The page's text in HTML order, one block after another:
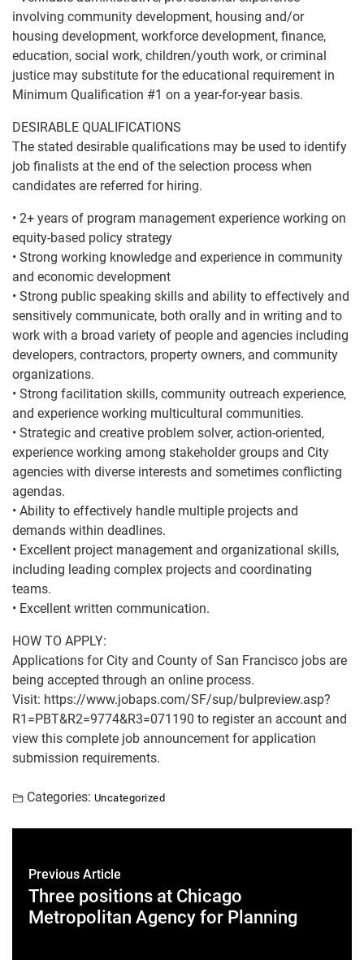
involving community development, housing and/or
housing development, workforce development, finance,
education, social work, children/youth work, or criminal
justice may substitute for the educational requirement in
Minimum Qualification #1 on a year-for-year basis.
DESIRABLE QUALIFICATIONS
The stated desirable qualifications may be used to identify
job finalists at the end of the selection process when
candidates are referred for hiring.
• 2+ years of program management experience working on
equity-based policy strategy
• Strong working knowledge and experience in community
and economic development
• Strong public speaking skills and ability to effectively and
sensitively communicate, both orally and in writing and to
work with a broad variety of people and agencies including
developers, contractors, property owners, and community
organizations.
• Strong facilitation skills, community outreach experience,
and experience working multicultural communities.
• Strategic and creative problem solver, action-oriented,
experience working among stakeholder groups and City
agencies with diverse interests and sometimes conflicting
agendas.
• Ability to effectively handle multiple projects and
demands within deadlines.
• Excellent project management and organizational skills,
including leading complex projects and coordinating
teams.
• Excellent written communication.
HOW TO APPLY:
Applications for City and County of San Francisco jobs are
being accepted through an online process.
Visit: https://www.jobaps.com/SF/sup/bulpreview.asp?
R1=PBT&R2=9774&R3=071190 to register an account and
view this complete job announcement for application
submission requirements.
Categories: Uncategorized
Previous Article
Three positions at Chicago
Metropolitan Agency for Planning